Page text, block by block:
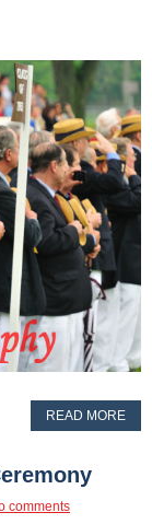
READ MORE
comments